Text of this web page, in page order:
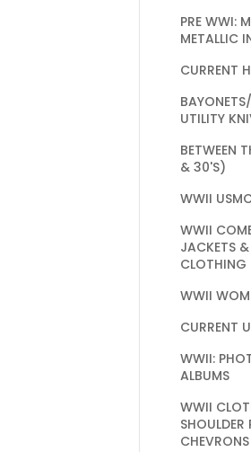
PRE WWI:
METALLIC
CURRENT
UTILITY
BETWEEN
& 30'S)
WWII
WWII
JACKETS &
CLOTHING
WWII
CURRENT
WWII:
ALBUMS
WWII
CHEVRONS